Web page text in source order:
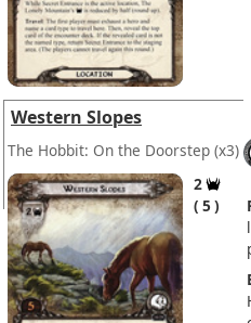
Western Slopes
The Hobbit: On the Doorstep (x3)
2
5